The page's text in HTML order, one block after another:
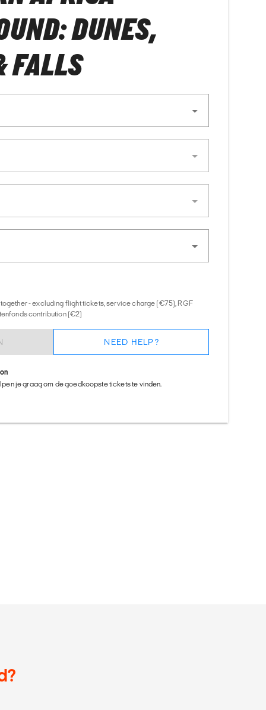
DUNES,
FALLS
- excluding flight tickets, service charge (€75), RGF
contribution (€2)
NEED HELP?
je graag om de goedkoopste tickets te vinden.